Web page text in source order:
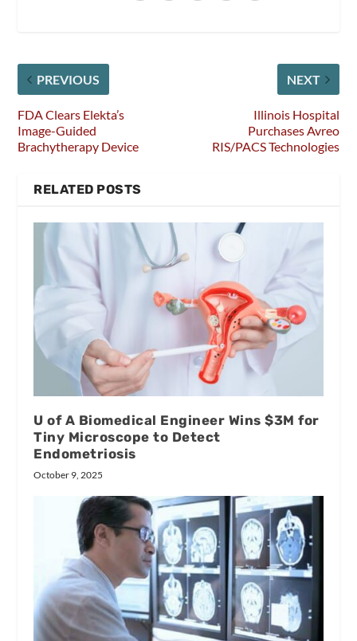
PREVIOUS
FDA Clears Elekta’s
Image-Guided
Brachytherapy Device
NEXT
Illinois Hospital
Purchases Avreo
RIS/PACS Technologies
RELATED POSTS
U of A Biomedical Engineer Wins $3M for
Tiny Microscope to Detect
Endometriosis
October 9, 2025